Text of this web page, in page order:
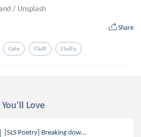
/ Unsplash
Share
Cute Fluff Fluffy
Love
[SLS Poetry] Breaking dow...